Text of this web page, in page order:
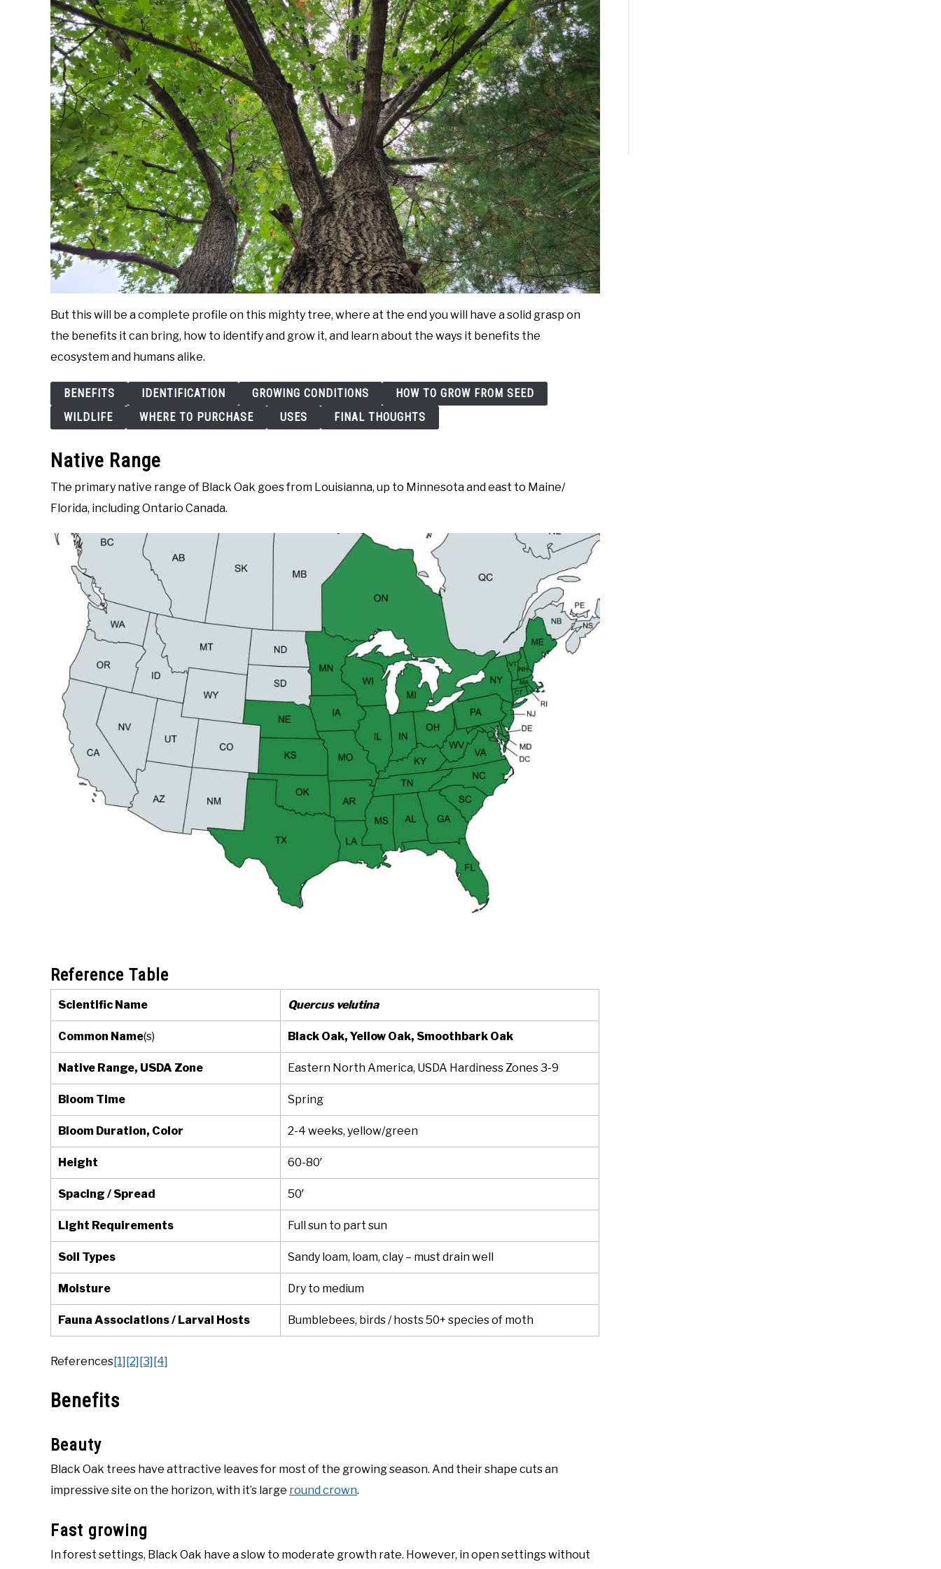
But this will be a complete profile on this mighty tree, where at the end you will have a solid grasp on
the benefits it can bring, how to identify and grow it, and learn about the ways it benefits the
ecosystem and humans alike.
BENEFITS IDENTIFICATION GROWING CONDITIONS
HOW TO GROW FROM SEED
WILDLIFE
WHERE TO PURCHASE USES FINAL THOUGHTS
Native Range
The primary native range of Black Oak goes from Louisianna, up to Minnesota and east to Maine/
Florida, including Ontario Canada.
Reference Table
Scientific Name Quercus velutina
Common Name(s) Black Oak, Yellow Oak, Smoothbark Oak
Native Range, USDA Zone Eastern North America, USDA Hardiness Zones 3-9
Bloom Time Spring
Bloom Duration, Color 2-4 weeks, yellow/green
Height 60-80′
Spacing / Spread 50′
Light Requirements Full sun to part sun
Soil Types Sandy loam, loam, clay – must drain well
Moisture Dry to medium
Fauna Associations / Larval Hosts Bumblebees, birds / hosts 50+ species of moth
References[1][2][3][4]
Benefits
Beauty
Black Oak trees have attractive leaves for most of the growing season. And their shape cuts an
impressive site on the horizon, with it’s large round crown.
Fast growing
In forest settings, Black Oak have a slow to moderate growth rate. However, in open settings without